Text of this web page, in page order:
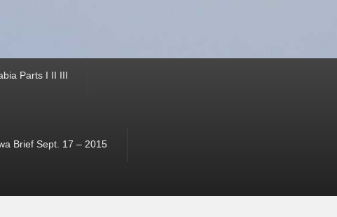
Parts I II III
Brief Sept. 17 – 2015